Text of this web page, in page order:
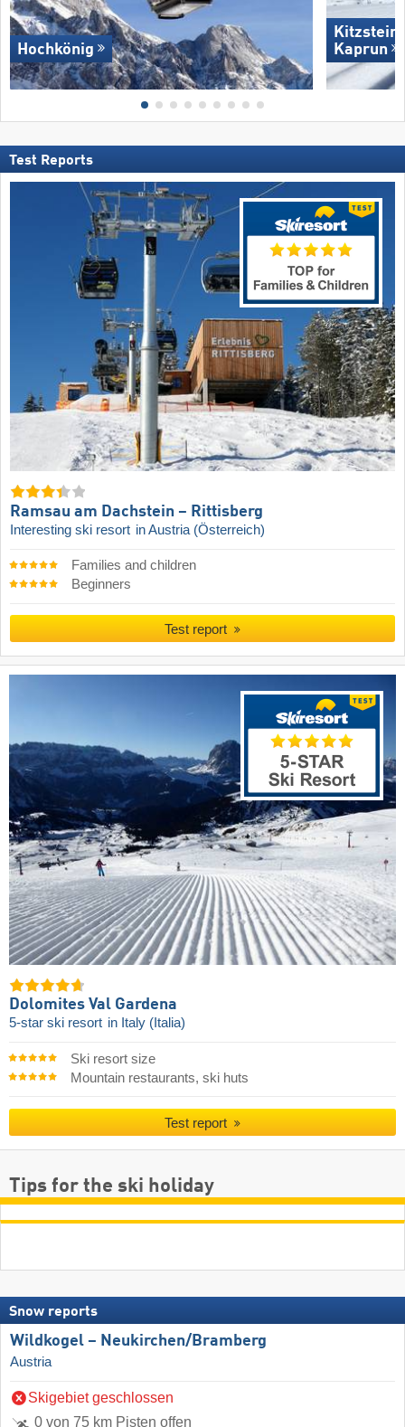
Hochkönig
Kaprun
Test Reports
Ramsau am Dachstein – Rittisberg
Interesting ski resort in Austria (Österreich)
Families and children
Beginners
Test report
Dolomites Val Gardena
5-star ski resort in Italy (Italia)
Ski resort size
Mountain restaurants, ski huts
Test report
Tips for the ski holiday
Snow reports
Wildkogel – Neukirchen/​Bramberg
Austria
Skigebiet geschlossen
0 von 75 km Pisten offen